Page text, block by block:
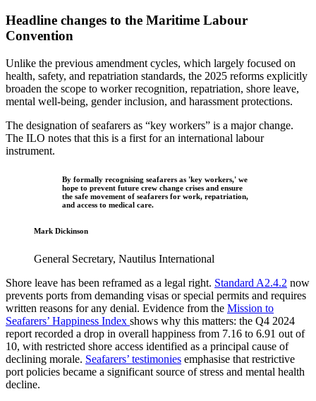
Headline changes to the Maritime Labour
Convention
Unlike the previous amendment cycles, which largely focused on
health, safety, and repatriation standards, the 2025 reforms explicitly
broaden the scope to worker recognition, repatriation, shore leave,
mental well-being, gender inclusion, and harassment protections.
The designation of seafarers as “key workers” is a major change.
The ILO notes that this is a first for an international labour
instrument.
By formally recognising seafarers as 'key workers,' we
hope to prevent future crew change crises and ensure
the safe movement of seafarers for work, repatriation,
and access to medical care.
Mark Dickinson
General Secretary, Nautilus International
Shore leave has been reframed as a legal right. Standard A2.4.2 now
prevents ports from demanding visas or special permits and requires
written reasons for any denial. Evidence from the Mission to
Seafarers’ Happiness Index shows why this matters: the Q4 2024
report recorded a drop in overall happiness from 7.16 to 6.91 out of
10, with restricted shore access identified as a principal cause of
declining morale. Seafarers’ testimonies emphasise that restrictive
port policies became a significant source of stress and mental health
decline.